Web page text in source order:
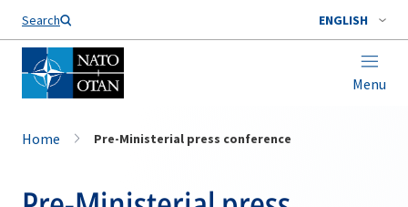
Search ENGLISH
Menu
Home Pre-Ministerial press conference